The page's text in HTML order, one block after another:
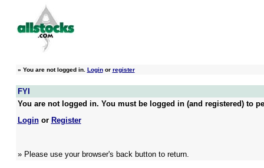
» You are not logged in. Loginor register
FYI
You are not logged in. You must be logged in (and registered) to
Loginor Register
» Please use your browser's back button to return.